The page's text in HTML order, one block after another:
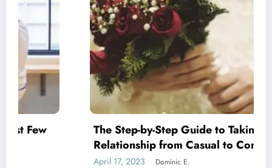
The Step-by-Step Guide to Taking Your
Relationship from Casual to Committed
Dominic E.